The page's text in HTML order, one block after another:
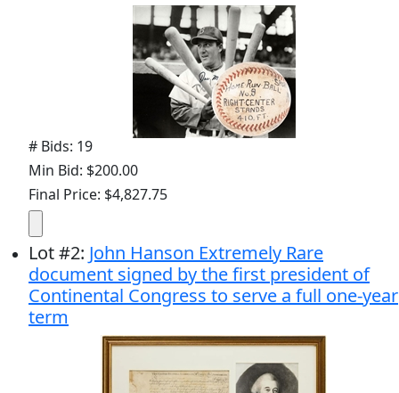
# Bids: 19
Min Bid: $200.00
Final Price: $4,827.75
Lot#2: John Hanson Extremely Rare
document signed by the first president of
Continental Congress to serve a full one-year
term